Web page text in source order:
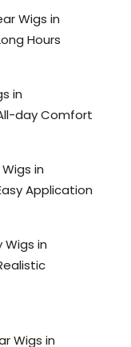
Wigs in
Hours
in
day Comfort
in
Application
Wigs in
Wigs in